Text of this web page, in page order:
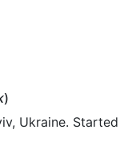
)
Ukraine. Started